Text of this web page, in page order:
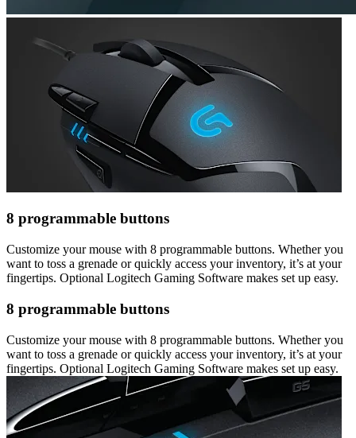
8 programmable buttons
Customize your mouse with 8 programmable buttons. Whether you
want to toss a grenade or quickly access your inventory, it’s at your
fingertips. Optional Logitech Gaming Software makes set up easy.
8 programmable buttons
Customize your mouse with 8 programmable buttons. Whether you
want to toss a grenade or quickly access your inventory, it’s at your
fingertips. Optional Logitech Gaming Software makes set up easy.